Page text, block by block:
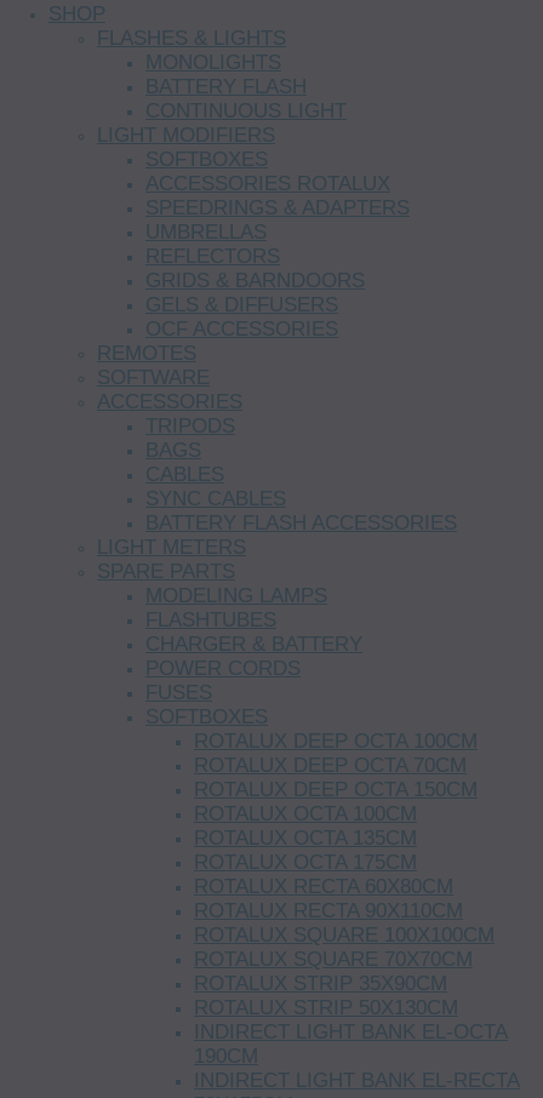
SHOP
FLASHES & LIGHTS
MONOLIGHTS
BATTERY FLASH
CONTINUOUS LIGHT
LIGHT MODIFIERS
SOFTBOXES
ACCESSORIES ROTALUX
SPEEDRINGS & ADAPTERS
UMBRELLAS
REFLECTORS
GRIDS & BARNDOORS
GELS & DIFFUSERS
OCF ACCESSORIES
REMOTES
SOFTWARE
ACCESSORIES
TRIPODS
BAGS
CABLES
SYNC CABLES
BATTERY FLASH ACCESSORIES
LIGHT METERS
SPARE PARTS
MODELING LAMPS
FLASHTUBES
CHARGER & BATTERY
POWER CORDS
FUSES
SOFTBOXES
ROTALUX DEEP OCTA 100CM
ROTALUX DEEP OCTA 70CM
ROTALUX DEEP OCTA 150CM
ROTALUX OCTA 100CM
ROTALUX OCTA 135CM
ROTALUX OCTA 175CM
ROTALUX RECTA 60X80CM
ROTALUX RECTA 90X110CM
ROTALUX SQUARE 100X100CM
ROTALUX SQUARE 70X70CM
ROTALUX STRIP 35X90CM
ROTALUX STRIP 50X130CM
INDIRECT LIGHT BANK EL-OCTA
190CM
INDIRECT LIGHT BANK EL-RECTA